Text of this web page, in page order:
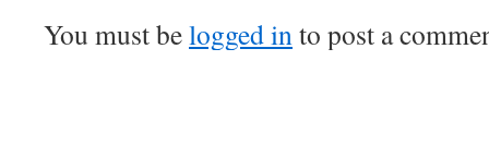
You must belogged into post a